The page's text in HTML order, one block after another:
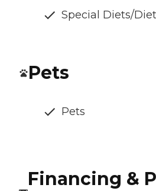
Special Diets/
Pets
Pets
Financing &